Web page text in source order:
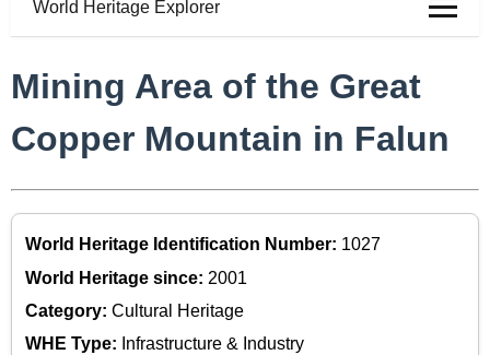
World Heritage Explorer
Mining Area of the Great
Copper Mountain in Falun
World Heritage Identification Number: 1027
World Heritage since: 2001
Category: Cultural Heritage
WHE Type: Infrastructure & Industry